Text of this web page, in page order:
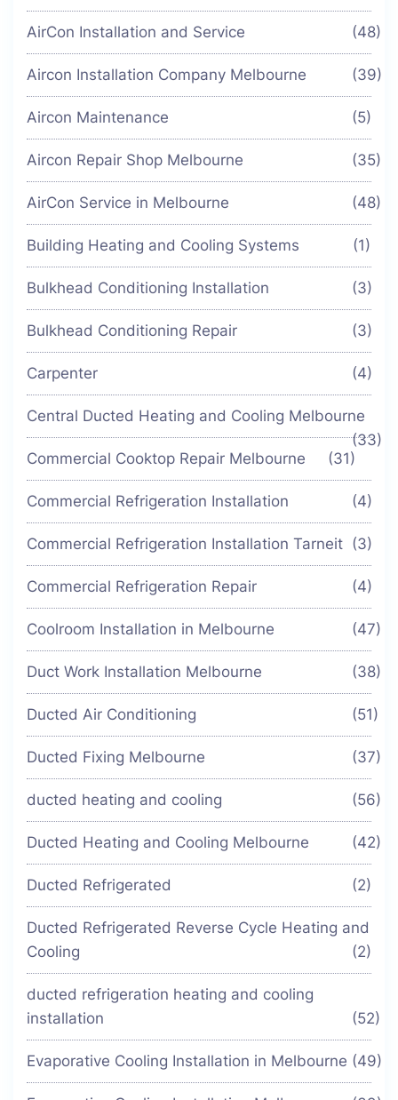
AirCon Installation and Service (48)
Aircon Installation Company Melbourne (39)
Aircon Maintenance (5)
Aircon Repair Shop Melbourne (35)
AirCon Service in Melbourne (48)
Building Heating and Cooling Systems (1)
Bulkhead Conditioning Installation (3)
Bulkhead Conditioning Repair (3)
Carpenter (4)
Central Ducted Heating and Cooling Melbourne
(33)
Commercial Cooktop Repair Melbourne
(31)
Commercial Refrigeration Installation (4)
Commercial Refrigeration Installation Tarneit (3)
Commercial Refrigeration Repair (4)
Coolroom Installation in Melbourne (47)
Duct Work Installation Melbourne (38)
Ducted Air Conditioning (51)
Ducted Fixing Melbourne (37)
ducted heating and cooling (56)
Ducted Heating and Cooling Melbourne (42)
Ducted Refrigerated (2)
Ducted Refrigerated Reverse Cycle Heating and
Cooling
(2)
ducted refrigeration heating and cooling
installation
(52)
Evaporative Cooling Installation in Melbourne (49)